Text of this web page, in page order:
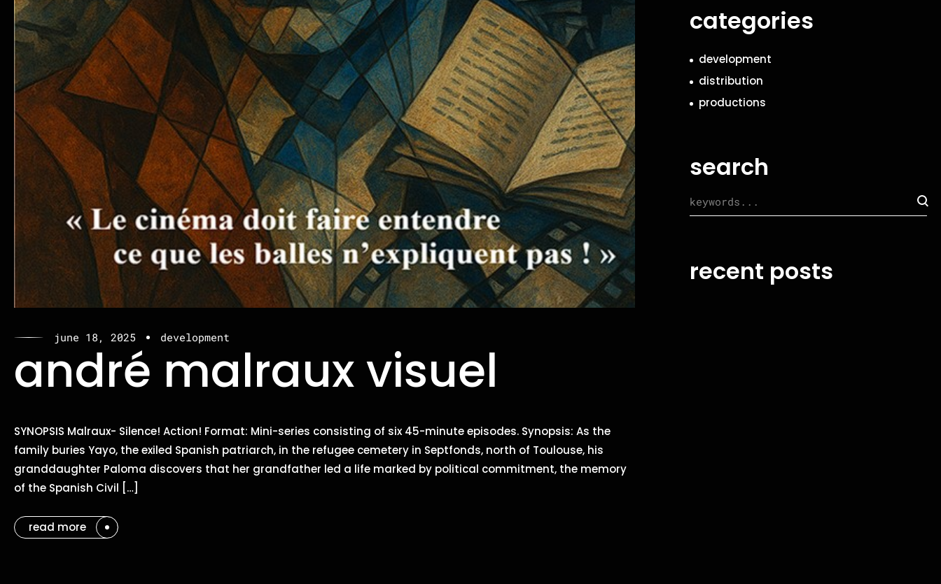
june 18, 2025 development
andré malraux visuel
SYNOPSIS Malraux- Silence! Action! Format: Mini-series consisting of six 45-minute episodes. Synopsis: As the
family buries Yayo, the exiled Spanish patriarch, in the refugee cemetery in Septfonds, north of Toulouse, his
granddaughter Paloma discovers that her grandfather led a life marked by political commitment, the memory
of the Spanish Civil […]
read more
categories
development
distribution
productions
search
recent posts